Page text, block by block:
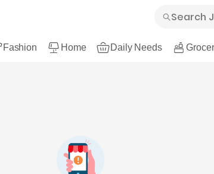
Fashion Home Daily Needs